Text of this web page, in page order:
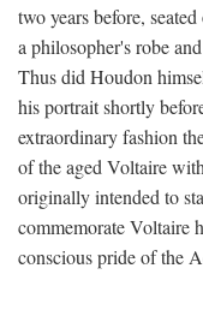
two years before,
a philosopher's robe
Thus did Houdon
his portrait shortly
extraordinary fashion
of the aged Voltaire
originally intended to
commemorate Voltaire
conscious pride of the